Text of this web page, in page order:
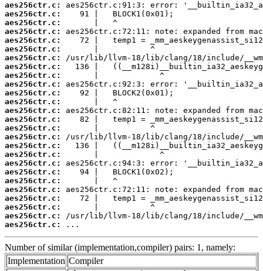
aes256ctr.c:
aes256ctr.c:
aes256ctr.c:
aes256ctr.c:
aes256ctr.c:
aes256ctr.c:
aes256ctr.c:
aes256ctr.c:
aes256ctr.c:
aes256ctr.c:
aes256ctr.c:
aes256ctr.c:
aes256ctr.c:
aes256ctr.c:
aes256ctr.c:
aes256ctr.c:
aes256ctr.c:
aes256ctr.c:
aes256ctr.c:
aes256ctr.c:
aes256ctr.c:
aes256ctr.c:
aes256ctr.c:
aes256ctr.c:
aes256ctr.c:
aes256ctr.c:
...
Number of similar (implementation,compiler) pairs: 1, namely:
Implementation Compiler